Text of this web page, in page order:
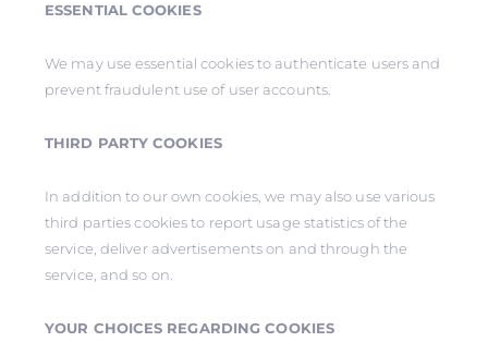
ESSENTIAL COOKIES
We may use essential cookies to authenticate users and
prevent fraudulent use of user accounts.
THIRD PARTY COOKIES
In addition to our own cookies, we may also use various
third parties cookies to report usage statistics of the
service, deliver advertisements on and through the
service, and so on.
YOUR CHOICES REGARDING COOKIES